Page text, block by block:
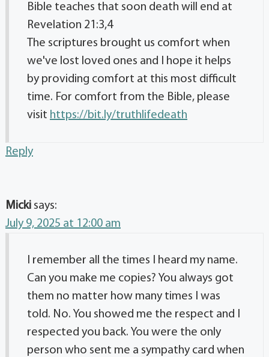
Bible teaches that soon death will end at
Revelation 21:3,4
The scriptures brought us comfort when
we've lost loved ones and I hope it helps
by providing comfort at this most difficult
time. For comfort from the Bible, please
visit https://bit.ly/truthlifedeath
Reply
Micki says:
July 9, 2025 at 12:00 am
I remember all the times I heard my name.
Can you make me copies? You always got
them no matter how many times I was
told. No. You showed me the respect and I
respected you back. You were the only
person who sent me a sympathy card when